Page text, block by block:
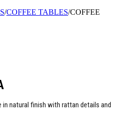
/COFFEE TABLES/COFFEE
natural finish with rattan details and